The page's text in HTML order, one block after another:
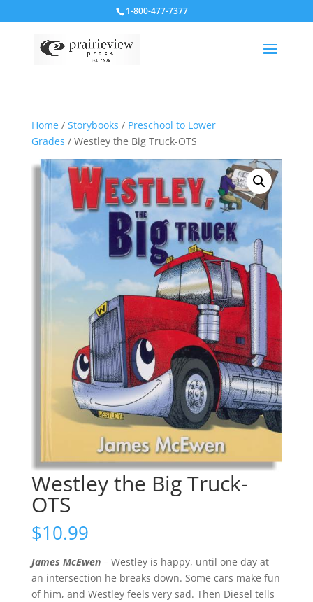
1-800-477-7377
Home/ Storybooks / Preschool to Lower
Grades / Westley the Big Truck-OTS
Westley the Big Truck-
OTS
$10.99
James McEwen– Westley is happy, until one day at
an intersection he breaks down. Some cars make fun
of him, and Westley feels very sad. Then Diesel tells